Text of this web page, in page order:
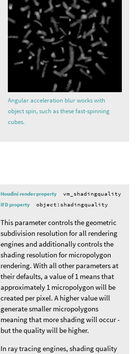
Angular acceleration blur works with
object spin, such as these fast-spinning
cubes.
Houdini render property
vm_shadingquality
IFD property
object:shadingquality
This parameter controls the geometric
subdivision resolution for all rendering
engines and additionally controls the
shading resolution for micropolygon
rendering. With all other parameters at
their defaults, a value of 1 means that
approximately 1 micropolygon will be
created per pixel. A higher value will
generate smaller micropolygons
meaning that more shading will occur -
but the quality will be higher.
In ray tracing engines, shading quality